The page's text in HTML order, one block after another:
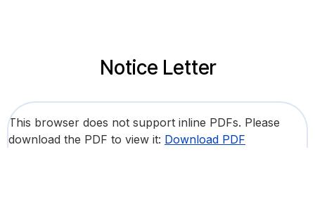
Notice Letter
This browser does not support inline PDFs. Please
download the PDF to view it: Download PDF